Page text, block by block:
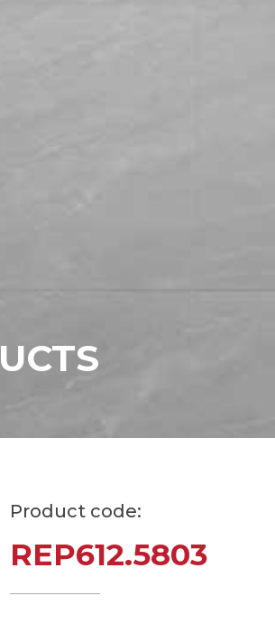
UCTS
Product code:
REP612.5803